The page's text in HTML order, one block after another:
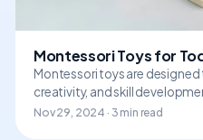
Montessori Toys for
Montessori toys are
creativity, and skill
Nov 29, 2024 · 3 min read